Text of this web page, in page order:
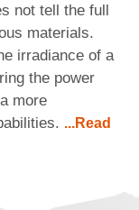
not tell the full
materials.
irradiance of a
the power
more
...Read